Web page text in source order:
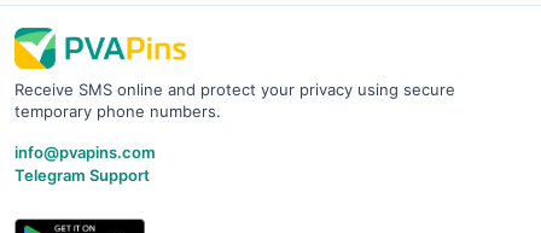
Receive SMS online and protect your privacy using secure
temporary phone numbers.
info@pvapins.com
Telegram Support